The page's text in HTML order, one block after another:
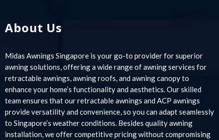
About Us
Midas Awnings Singapore is your go-to provider for superior
awning solutions, offering a wide range of awning services for
retractable awnings, awning roofs, and awning canopy to
enhance your home’s functionality and aesthetics. Our skilled
team ensures that our retractable awnings and ACP awnings
provide versatility and convenience, so you can adapt seamlessly
to Singapore’s weather conditions. Besides quality awning
installation, we offer competitive pricing without compromising